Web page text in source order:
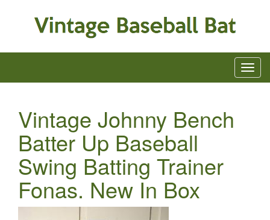
Vintage Johnny Bench
Batter Up Baseball
Swing Batting Trainer
Fonas. New In Box